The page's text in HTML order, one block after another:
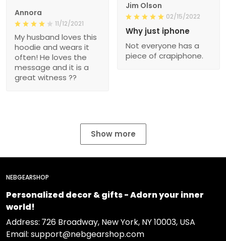
Jim Olson
02/15/2022
Why just iphone
Not everyone has a
piece of crapiphone.
Annora
11/12/2021
My husband loves this
hoodie and wears it
often! He loves the
message and it is a
great witness ??
Show more
NEBGEARSHOP
Personalized decor & gifts - Adorn your inner
world!
Address: 726 Broadway, New York, NY 10003, USA
Email: support@nebgearshop.com